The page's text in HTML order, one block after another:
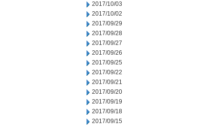
2017/10/03
2017/10/02
2017/09/29
2017/09/28
2017/09/27
2017/09/26
2017/09/25
2017/09/22
2017/09/21
2017/09/20
2017/09/19
2017/09/18
2017/09/15